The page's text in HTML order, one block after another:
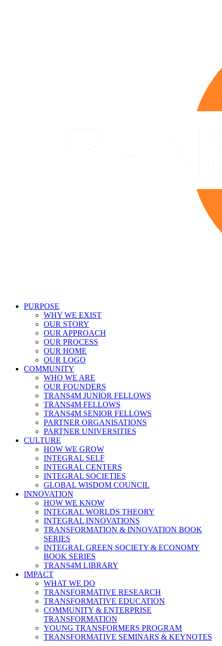
PURPOSE
WHY WE EXIST
OUR STORY
OUR APPROACH
OUR PROCESS
OUR HOME
OUR LOGO
COMMUNITY
WHO WE ARE
OUR FOUNDERS
TRANS4M JUNIOR FELLOWS
TRANS4M FELLOWS
TRANS4M SENIOR FELLOWS
PARTNER ORGANISATIONS
PARTNER UNIVERSITIES
CULTURE
HOW WE GROW
INTEGRAL SELF
INTEGRAL CENTERS
INTEGRAL SOCIETIES
GLOBAL WISDOM COUNCIL
INNOVATION
HOW WE KNOW
INTEGRAL WORLDS THEORY
INTEGRAL INNOVATIONS
TRANSFORMATION & INNOVATION BOOK
SERIES
INTEGRAL GREEN SOCIETY & ECONOMY
BOOK SERIES
TRANS4M LIBRARY
IMPACT
WHAT WE DO
TRANSFORMATIVE RESEARCH
TRANSFORMATIVE EDUCATION
COMMUNITY & ENTERPRISE
TRANSFORMATION
YOUNG TRANSFORMERS PROGRAM
TRANSFORMATIVE SEMINARS & KEYNOTES